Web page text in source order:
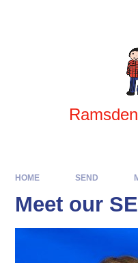
HOME SEND
Meet our